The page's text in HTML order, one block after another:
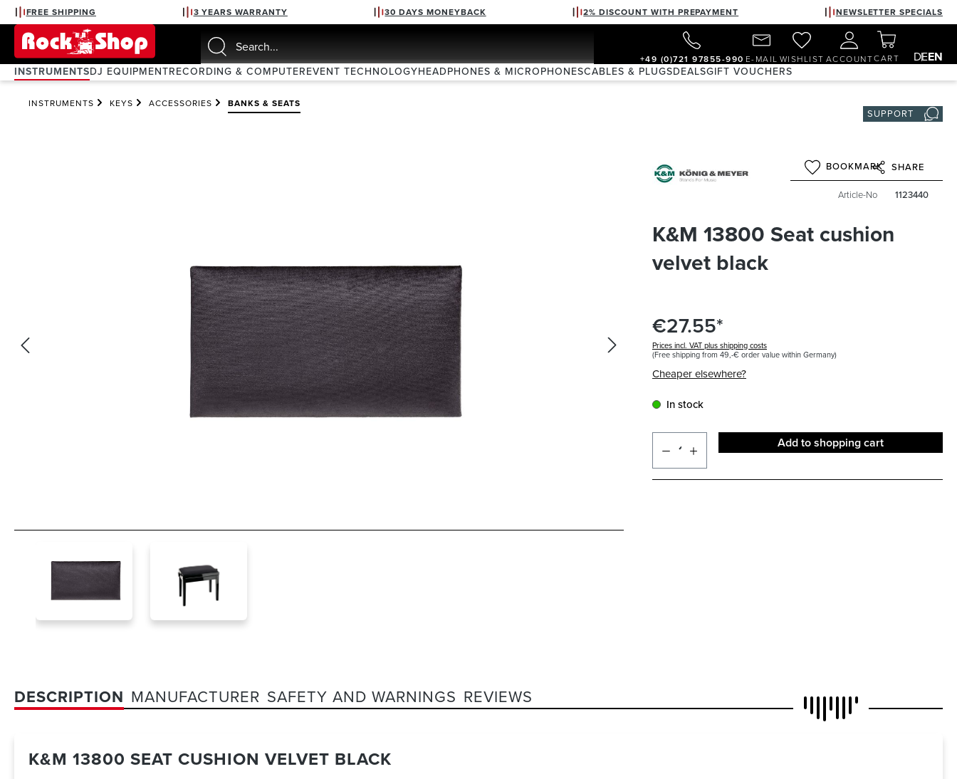
Skip to main navigation
FREE SHIPPING 3 YEARS WARRANTY 30 DAYS MONEYBACK 2% DISCOUNT WITH PREPAYMENT NEWSLETTER SPECIALS
+49 (0)721 97855-990 E-MAIL WISHLIST ACCOUNTCART DEEN
INSTRUMENTSDJ EQUIPMENTRECORDING & COMPUTEREVENT TECHNOLOGYHEADPHONES & MICROPHONESCABLES & PLUGSDEALSGIFT VOUCHERS
INSTRUMENTS KEYS ACCESSORIES BANKS & SEATS
SUPPORT
BOOKMARK SHARE
Article-No 1123440
K&M 13800 Seat cushion
velvet black
€27.55*
Prices incl. VAT plus shipping costs
(Free shipping from 49,-€ order value within Germany)
Cheaper elsewhere?
In stock
Add to shopping cart
DESCRIPTION MANUFACTURER SAFETY AND WARNINGS REVIEWS
K&M 13800 SEAT CUSHION VELVET BLACK